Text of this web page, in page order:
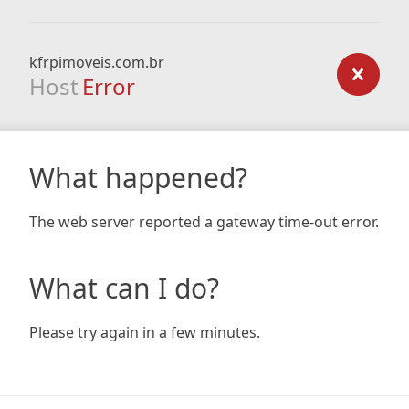
kfrpimoveis.com.br
Host Error
What happened?
The web server reported a gateway time-out error.
What can I do?
Please try again in a few minutes.